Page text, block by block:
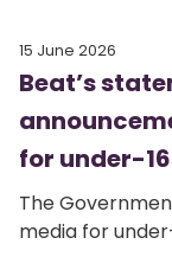
15 June 2026
Beat’s
for under-
The
media for